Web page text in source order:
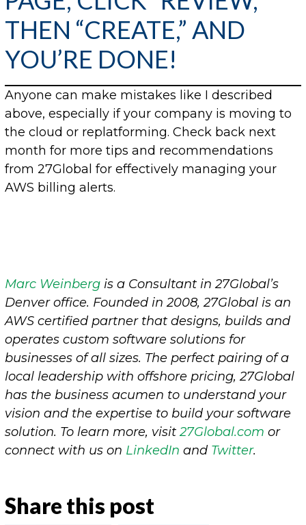
THEN “CREATE,” AND
YOU’RE DONE!
Anyone can make mistakes like I described
above, especially if your company is moving to
the cloud or replatforming. Check back next
month for more tips and recommendations
from 27Global for effectively managing your
AWS billing alerts.
Marc Weinberg is a Consultant in 27Global’s
Denver office. Founded in 2008, 27Global is an
AWS certified partner that designs, builds and
operates custom software solutions for
businesses of all sizes. The perfect pairing of a
local leadership with offshore pricing, 27Global
has the business acumen to understand your
vision and the expertise to build your software
solution. To learn more, visit27Global.com or
connect with us on LinkedIn and Twitter.
Share this post